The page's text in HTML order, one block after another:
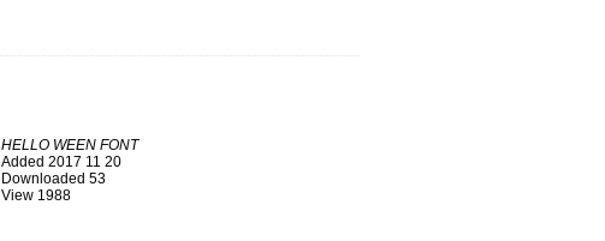
HELLO WEEN FONT
Added 2017 11 20
Downloaded 53
View 1988